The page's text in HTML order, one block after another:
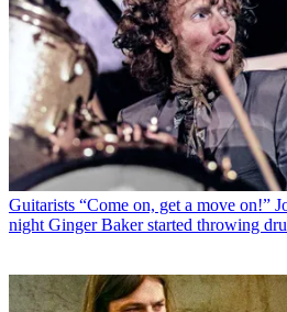
Guitarists “Come on, get a move on!”
night Ginger Baker started throwing